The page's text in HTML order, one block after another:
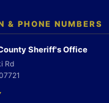
& PHONE NUMBERS
Sheriff's Office
Rd